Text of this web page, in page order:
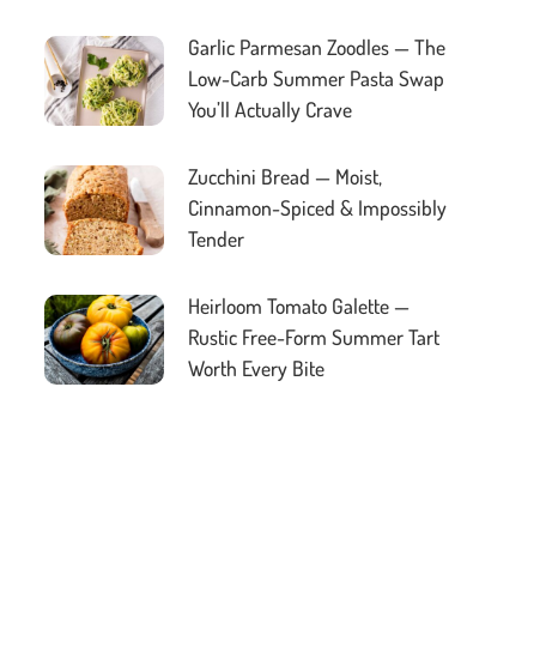
Garlic Parmesan Zoodles — The
Low-Carb Summer Pasta Swap
You’ll Actually Crave
Zucchini Bread — Moist,
Cinnamon-Spiced & Impossibly
Tender
Heirloom Tomato Galette —
Rustic Free-Form Summer Tart
Worth Every Bite